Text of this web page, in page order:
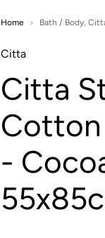
Home Bath / Body,
Citta
Citta
-